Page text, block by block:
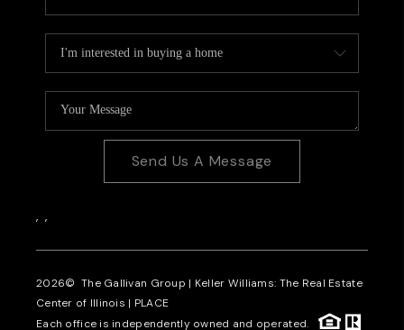
Send Us A Message
, ,
2026© The Gallivan Group | Keller Williams: The Real Estate
Center of Illinois | PLACE
Each office is independently owned and operated.